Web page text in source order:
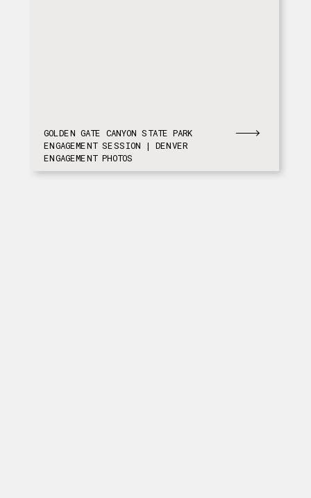
GOLDEN GATE CANYON STATE PARK
ENGAGEMENT SESSION | DENVER
ENGAGEMENT PHOTOS